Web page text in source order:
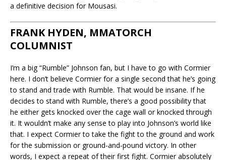
a definitive decision for Mousasi.
FRANK HYDEN, MMATORCH
COLUMNIST
I’m a big “Rumble” Johnson fan, but I have to go with Cormier
here. I don’t believe Cormier for a single second that he’s going
to stand and trade with Rumble. That would be insane. If he
decides to stand with Rumble, there’s a good possibility that
he either gets knocked over the cage wall or knocked through
it. It wouldn’t make any sense to play into Johnson’s world like
that. I expect Cormier to take the fight to the ground and work
for the submission or ground-and-pound victory. In other
words, I expect a repeat of their first fight. Cormier absolutely